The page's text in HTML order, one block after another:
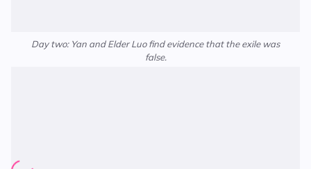
Day two: Yan and Elder Luo find evidence that the exile was
false.